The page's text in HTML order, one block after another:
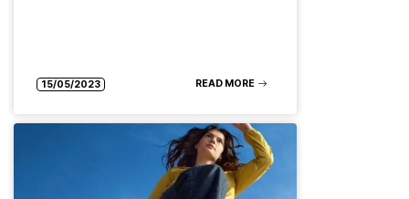
15/05/2023 READ MORE